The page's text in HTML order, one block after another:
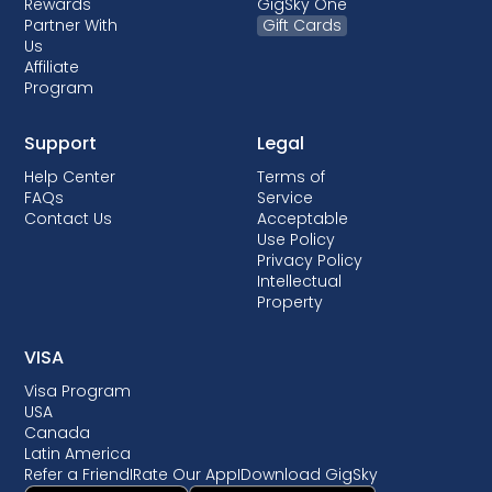
Partner With
Us
Affiliate
Program
Gift Cards
Support
Help Center
FAQs
Contact Us
Legal
Terms of
Service
Acceptable
Use Policy
Privacy Policy
Intellectual
Property
VISA
Visa Program
USA
Canada
Latin America
Refer a FriendIRate Our AppIDownload GigSky